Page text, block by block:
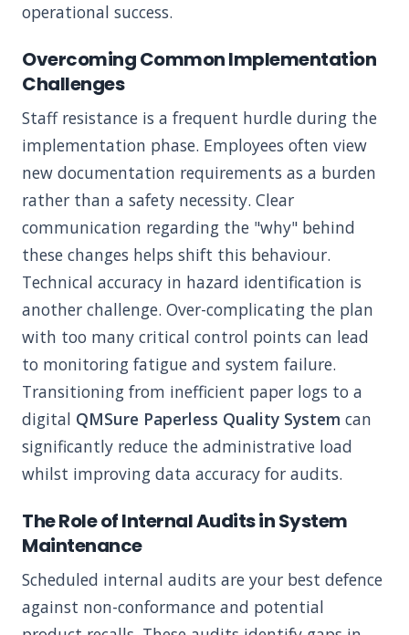
operational success.
Overcoming Common Implementation
Challenges
Staff resistance is a frequent hurdle during the
implementation phase. Employees often view
new documentation requirements as a burden
rather than a safety necessity. Clear
communication regarding the "why" behind
these changes helps shift this behaviour.
Technical accuracy in hazard identification is
another challenge. Over-complicating the plan
with too many critical control points can lead
to monitoring fatigue and system failure.
Transitioning from inefficient paper logs to a
digital QMSure Paperless Quality System can
significantly reduce the administrative load
whilst improving data accuracy for audits.
The Role of Internal Audits in System
Maintenance
Scheduled internal audits are your best defence
against non-conformance and potential